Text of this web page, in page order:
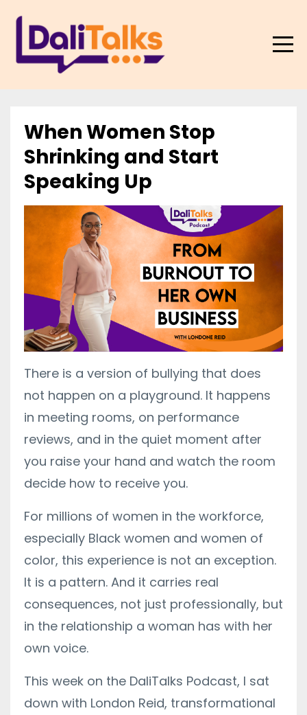
When Women Stop
Shrinking and Start
Speaking Up
There is a version of bullying that does
not happen on a playground. It happens
in meeting rooms, on performance
reviews, and in the quiet moment after
you raise your hand and watch the room
decide how to receive you.
For millions of women in the workforce,
especially Black women and women of
color, this experience is not an exception.
It is a pattern. And it carries real
consequences, not just professionally, but
in the relationship a woman has with her
own voice.
This week on the DaliTalks Podcast, I sat
down with London Reid, transformational